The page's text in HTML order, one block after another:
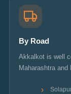
By Road
Akkalkot is well
Maharashtra and